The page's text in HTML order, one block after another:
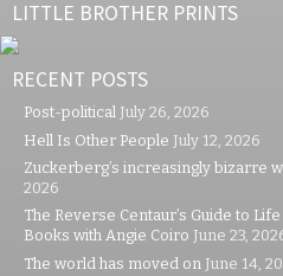
LITTLE BROTHER PRINTS
RECENT POSTS
Post-political July 26, 2026
Hell Is Other People July 12, 2026
Zuckerberg’s increasingly bizarre
2026
The Reverse Centaur’s Guide to
Books with Angie Coiro June 23,
The world has moved on June 14,